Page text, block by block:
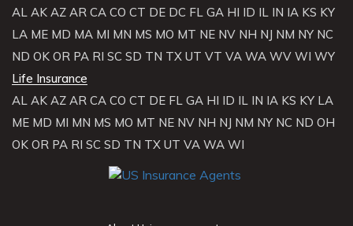
AL AK AZ AR CA CO CT DE DC FL GA HI ID IL IN IA KS KY
LA ME MD MA MI MN MS MO MT NE NV NH NJ NM NY NC
ND OK OR PA RI SC SD TN TX UT VT VA WA WV WI WY
Life Insurance
AL AK AZ AR CA CO CT DE FL GA HI ID IL IN IA KS KY LA
ME MD MI MN MS MO MT NE NV NH NJ NM NY NC ND OH
OK OR PA RI SC SD TN TX UT VA WA WI